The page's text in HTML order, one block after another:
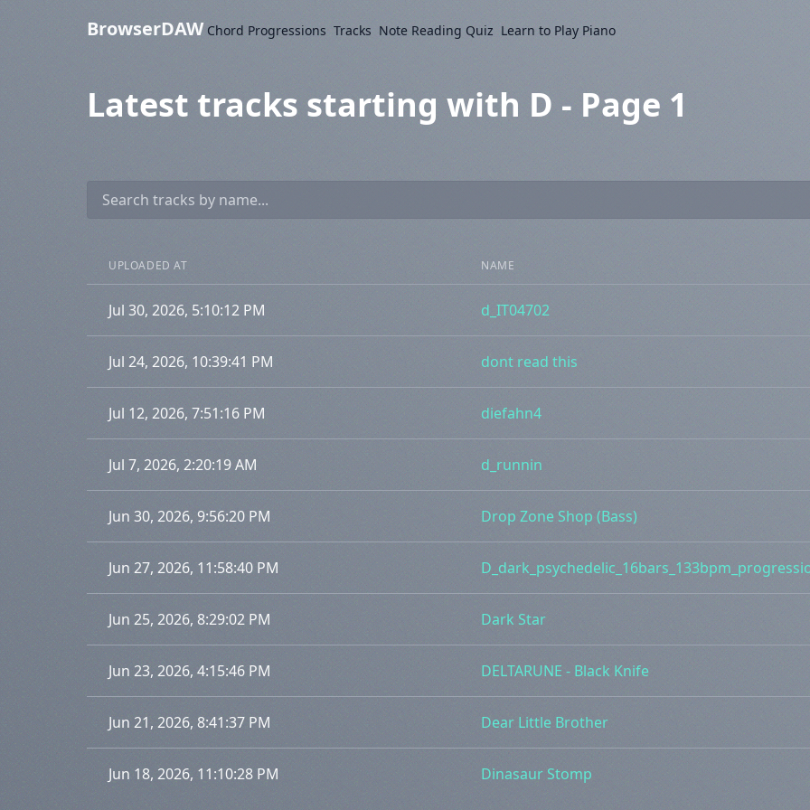
BrowserDAW Chord Progressions Tracks Note Reading Quiz Learn to Play Piano
Latest tracks starting with D - Page 1
UPLOADED AT NAME
Jul 30, 2026, 5:10:12 PM d_IT04702
Jul 24, 2026, 10:39:41 PM dont read this
Jul 12, 2026, 7:51:16 PM diefahn4
Jul 7, 2026, 2:20:19 AM d_runnin
Jun 30, 2026, 9:56:20 PM Drop Zone Shop (Bass)
Jun 27, 2026, 11:58:40 PM
Jun 25, 2026, 8:29:02 PM Dark Star
Jun 23, 2026, 4:15:46 PM DELTARUNE - Black Knife
Jun 21, 2026, 8:41:37 PM Dear Little Brother
Jun 18, 2026, 11:10:28 PM Dinasaur Stomp